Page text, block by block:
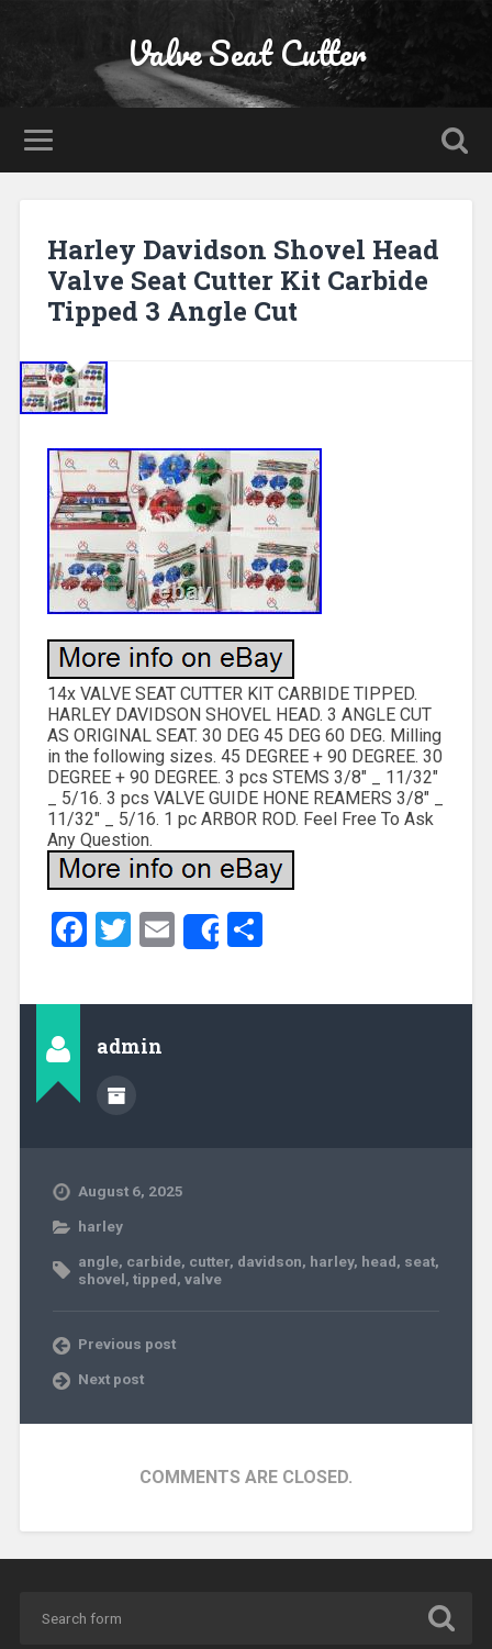
Valve Seat Cutter
Harley Davidson Shovel Head
Valve Seat Cutter Kit Carbide
Tipped 3 Angle Cut
14x VALVE SEAT CUTTER KIT CARBIDE TIPPED.
HARLEY DAVIDSON SHOVEL HEAD. 3 ANGLE CUT
AS ORIGINAL SEAT. 30 DEG 45 DEG 60 DEG. Milling
in the following sizes. 45 DEGREE + 90 DEGREE. 30
DEGREE + 90 DEGREE. 3 pcs STEMS 3/8″ _ 11/32″
_ 5/16. 3 pcs VALVE GUIDE HONE REAMERS 3/8″ _
11/32″ _ 5/16. 1 pc ARBOR ROD. Feel Free To Ask
Any Question.
Facebook
Twitter
EmailShareShare
admin
August 6, 2025
harley
angle, carbide, cutter, davidson, harley, head, seat,
shovel, tipped, valve
Previous post
Next post
COMMENTS ARE CLOSED.